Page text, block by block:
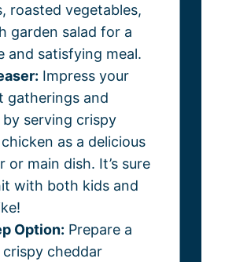
roasted vegetables,
garden salad for a
and satisfying meal.
Impress your
gatherings and
serving crispy
as a delicious
or main dish. It’s sure
with both kids and
Option: Prepare a
cheddar